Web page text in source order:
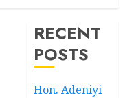
RECENT
POSTS
Hon. Adeniyi